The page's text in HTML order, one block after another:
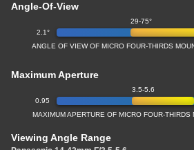
Angle-Of-View
2.1°
29-75°
ANGLE OF VIEW OF MICRO FOUR-THIRDS
Maximum Aperture
0.95
3.5-5.6
MAXIMUM APERTURE OF MICRO FOUR-
Viewing Angle Range